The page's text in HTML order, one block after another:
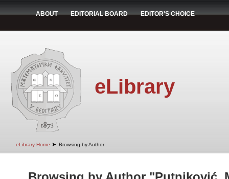
ABOUT EDITORIAL BOARD EDITOR'S CHOICE
eLibrary
eLibrary Home ➤ Browsing by Author